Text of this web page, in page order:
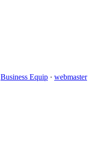
Business Equip · webmaster